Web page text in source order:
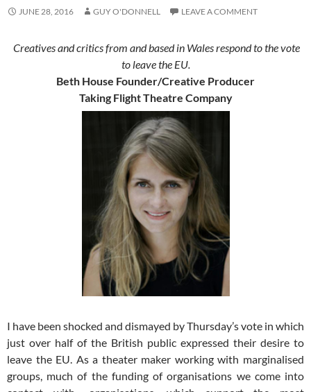
JUNE 28, 2016 GUY O'DONNELL LEAVE A COMMENT
Creatives and critics from and based in Wales respond to the vote
to leave the EU.
Beth House Founder/Creative Producer
Taking Flight Theatre Company
I have been shocked and dismayed by Thursday’s vote in which
just over half of the British public expressed their desire to
leave the EU. As a theater maker working with marginalised
groups, much of the funding of organisations we come into